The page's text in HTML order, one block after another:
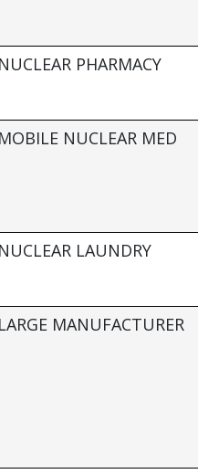
NUCLEAR PHARMACY
MOBILE NUCLEAR MED
NUCLEAR LAUNDRY
LARGE MANUFACTURER